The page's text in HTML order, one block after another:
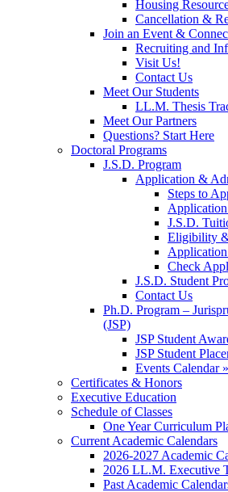
Housing
Cancellation &
Join an Event &
Recruiting and
Visit Us!
Contact Us
Meet Our Students
LL.M. Thesis
Meet Our Partners
Questions? Start Here
Doctoral Programs
J.S.D. Program
Application &
Steps to
J.S.D.
Eligibility
Check
J.S.D. Student
Contact Us
Ph.D. Program –
(JSP)
JSP Student
JSP Student
Events Calendar »
Certificates & Honors
Executive Education
Schedule of Classes
One Year Curriculum
Current Academic Calendars
2026-2027 Academic
2026 LL.M. Executive
Past Academic